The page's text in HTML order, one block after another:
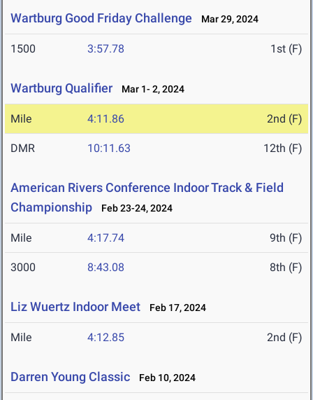
Wartburg Good Friday Challenge Mar 29, 2024
1500 3:57.78 1st (F)
Wartburg Qualifier Mar 1- 2, 2024
Mile 4:11.86 2nd (F)
DMR 10:11.63 12th (F)
American Rivers Conference Indoor Track & Field
Championship
Feb 23-24, 2024
Mile 4:17.74 9th (F)
3000 8:43.08 8th (F)
Liz Wuertz Indoor Meet Feb 17, 2024
Mile 4:12.85 2nd (F)
Darren Young Classic Feb 10, 2024